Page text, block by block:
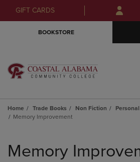
Skip
to
Skip
to
menu
GIFT CARDS
BOOKSTORE
Home Trade Books Non Fiction
Memory Improvement
products
Memory